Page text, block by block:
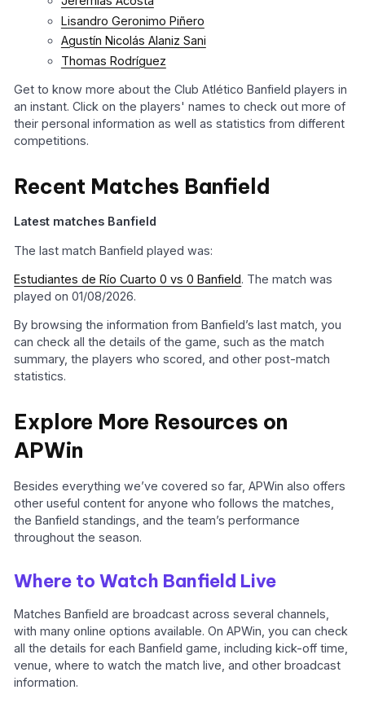
Lisandro Geronimo Piñero
Agustín Nicolás Alaniz Sani
Thomas Rodríguez
Get to know more about the Club Atlético Banfield players in
an instant. Click on the players' names to check out more of
their personal information as well as statistics from different
competitions.
Recent Matches Banfield
Latest matches Banfield
The last match Banfield played was:
Estudiantes de Río Cuarto 0 vs 0 Banfield. The match was
played on 01/08/2026.
By browsing the information from Banfield’s last match, you
can check all the details of the game, such as the match
summary, the players who scored, and other post-match
statistics.
Explore More Resources on
APWin
Besides everything we’ve covered so far, APWin also offers
other useful content for anyone who follows the matches,
the Banfield standings, and the team’s performance
throughout the season.
Where to Watch Banfield Live
Matches Banfield are broadcast across several channels,
with many online options available. On APWin, you can check
all the details for each Banfield game, including kick-off time,
venue, where to watch the match live, and other broadcast
information.